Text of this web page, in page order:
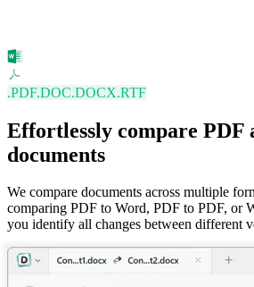
.PDF.DOC.DOCX.RTF
Effortlessly compare PDF
documents
We compare documents across multiple
comparing PDF to Word, PDF to PDF, or
you identify all changes between different